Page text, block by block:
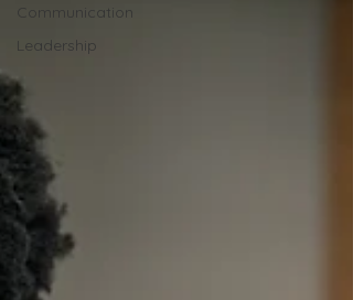
Communication
Leadership